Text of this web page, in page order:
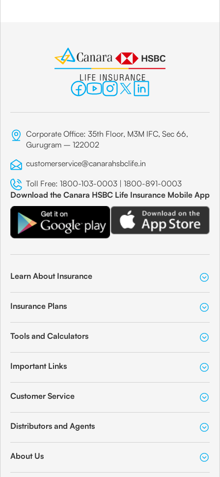
Corporate Office: 35th Floor, M3M IFC, Sec 66,
Gurugram – 122002
customerservice@canarahsbclife.in
Toll Free: 1800-103-0003 | 1800-891-0003
Download the Canara HSBC Life Insurance Mobile App
Learn About Insurance
Insurance Plans
Tools and Calculators
Important Links
Customer Service
Distributors and Agents
About Us